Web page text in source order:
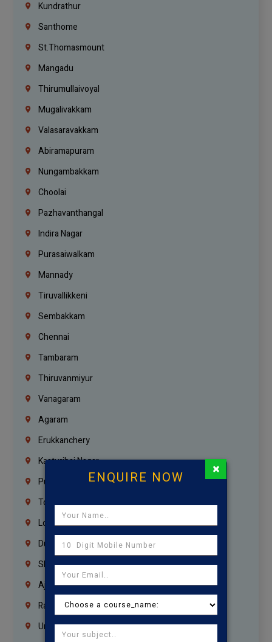
Kundrathur
Santhome
St.Thomasmount
Mangadu
Thirumullaivoyal
Mugalivakkam
Valasaravakkam
Abiramapuram
Nungambakkam
Choolai
Pazhavanthangal
Indira Nagar
Purasaiwalkam
Mannady
Tiruvallikkeni
Sembakkam
Chennai
Tambaram
Thiruvanmiyur
Vanagaram
Agaram
Erukkanchery
Kasturibai Nagar
Pudupet
Tondiarpet
London
Dubai
Sharjah
Ajman
Ras Al Khaimah
Umm Al Quwain
ENQUIRE NOW ×